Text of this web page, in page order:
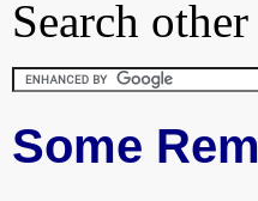
Search
Some